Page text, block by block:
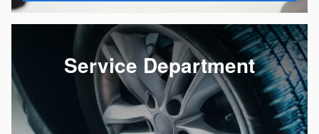
Service Department